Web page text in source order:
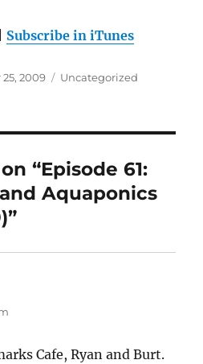
Subscribe in iTunes
2009 Categories
Uncategorized
“Episode 61:
Aquaponics
Cafe, Ryan and Burt.